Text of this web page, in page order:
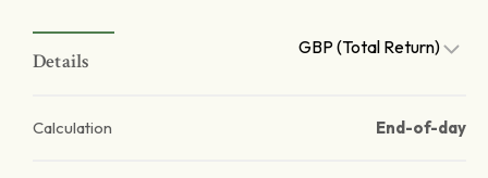
Details
GBP (Total Return)
Calculation End-of-day